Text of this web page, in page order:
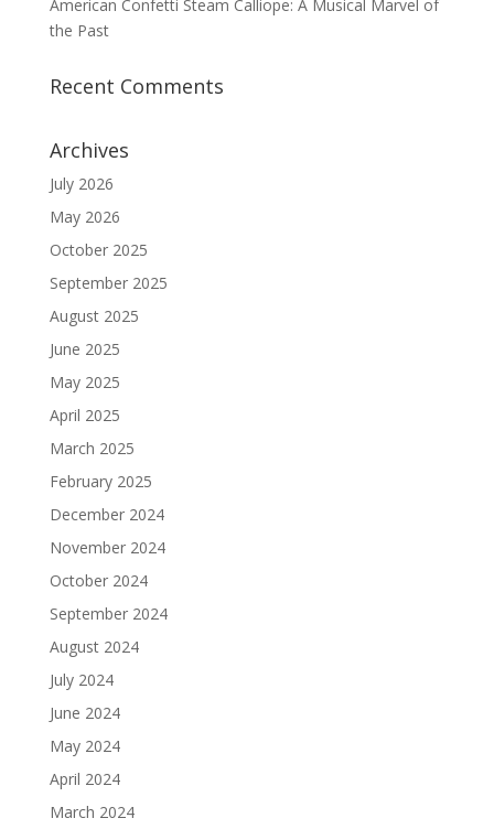
American Confetti Steam Calliope: A Musical Marvel of
the Past
Recent Comments
Archives
July 2026
May 2026
October 2025
September 2025
August 2025
June 2025
May 2025
April 2025
March 2025
February 2025
December 2024
November 2024
October 2024
September 2024
August 2024
July 2024
June 2024
May 2024
April 2024
March 2024